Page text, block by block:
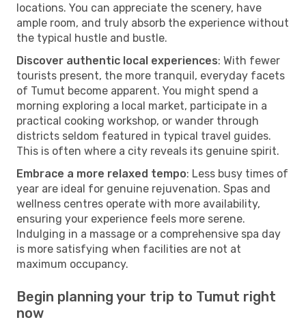
locations. You can appreciate the scenery, have
ample room, and truly absorb the experience without
the typical hustle and bustle.
Discover authentic local experiences: With fewer
tourists present, the more tranquil, everyday facets
of Tumut become apparent. You might spend a
morning exploring a local market, participate in a
practical cooking workshop, or wander through
districts seldom featured in typical travel guides.
This is often where a city reveals its genuine spirit.
Embrace a more relaxed tempo: Less busy times of
year are ideal for genuine rejuvenation. Spas and
wellness centres operate with more availability,
ensuring your experience feels more serene.
Indulging in a massage or a comprehensive spa day
is more satisfying when facilities are not at
maximum occupancy.
Begin planning your trip to Tumut right
now